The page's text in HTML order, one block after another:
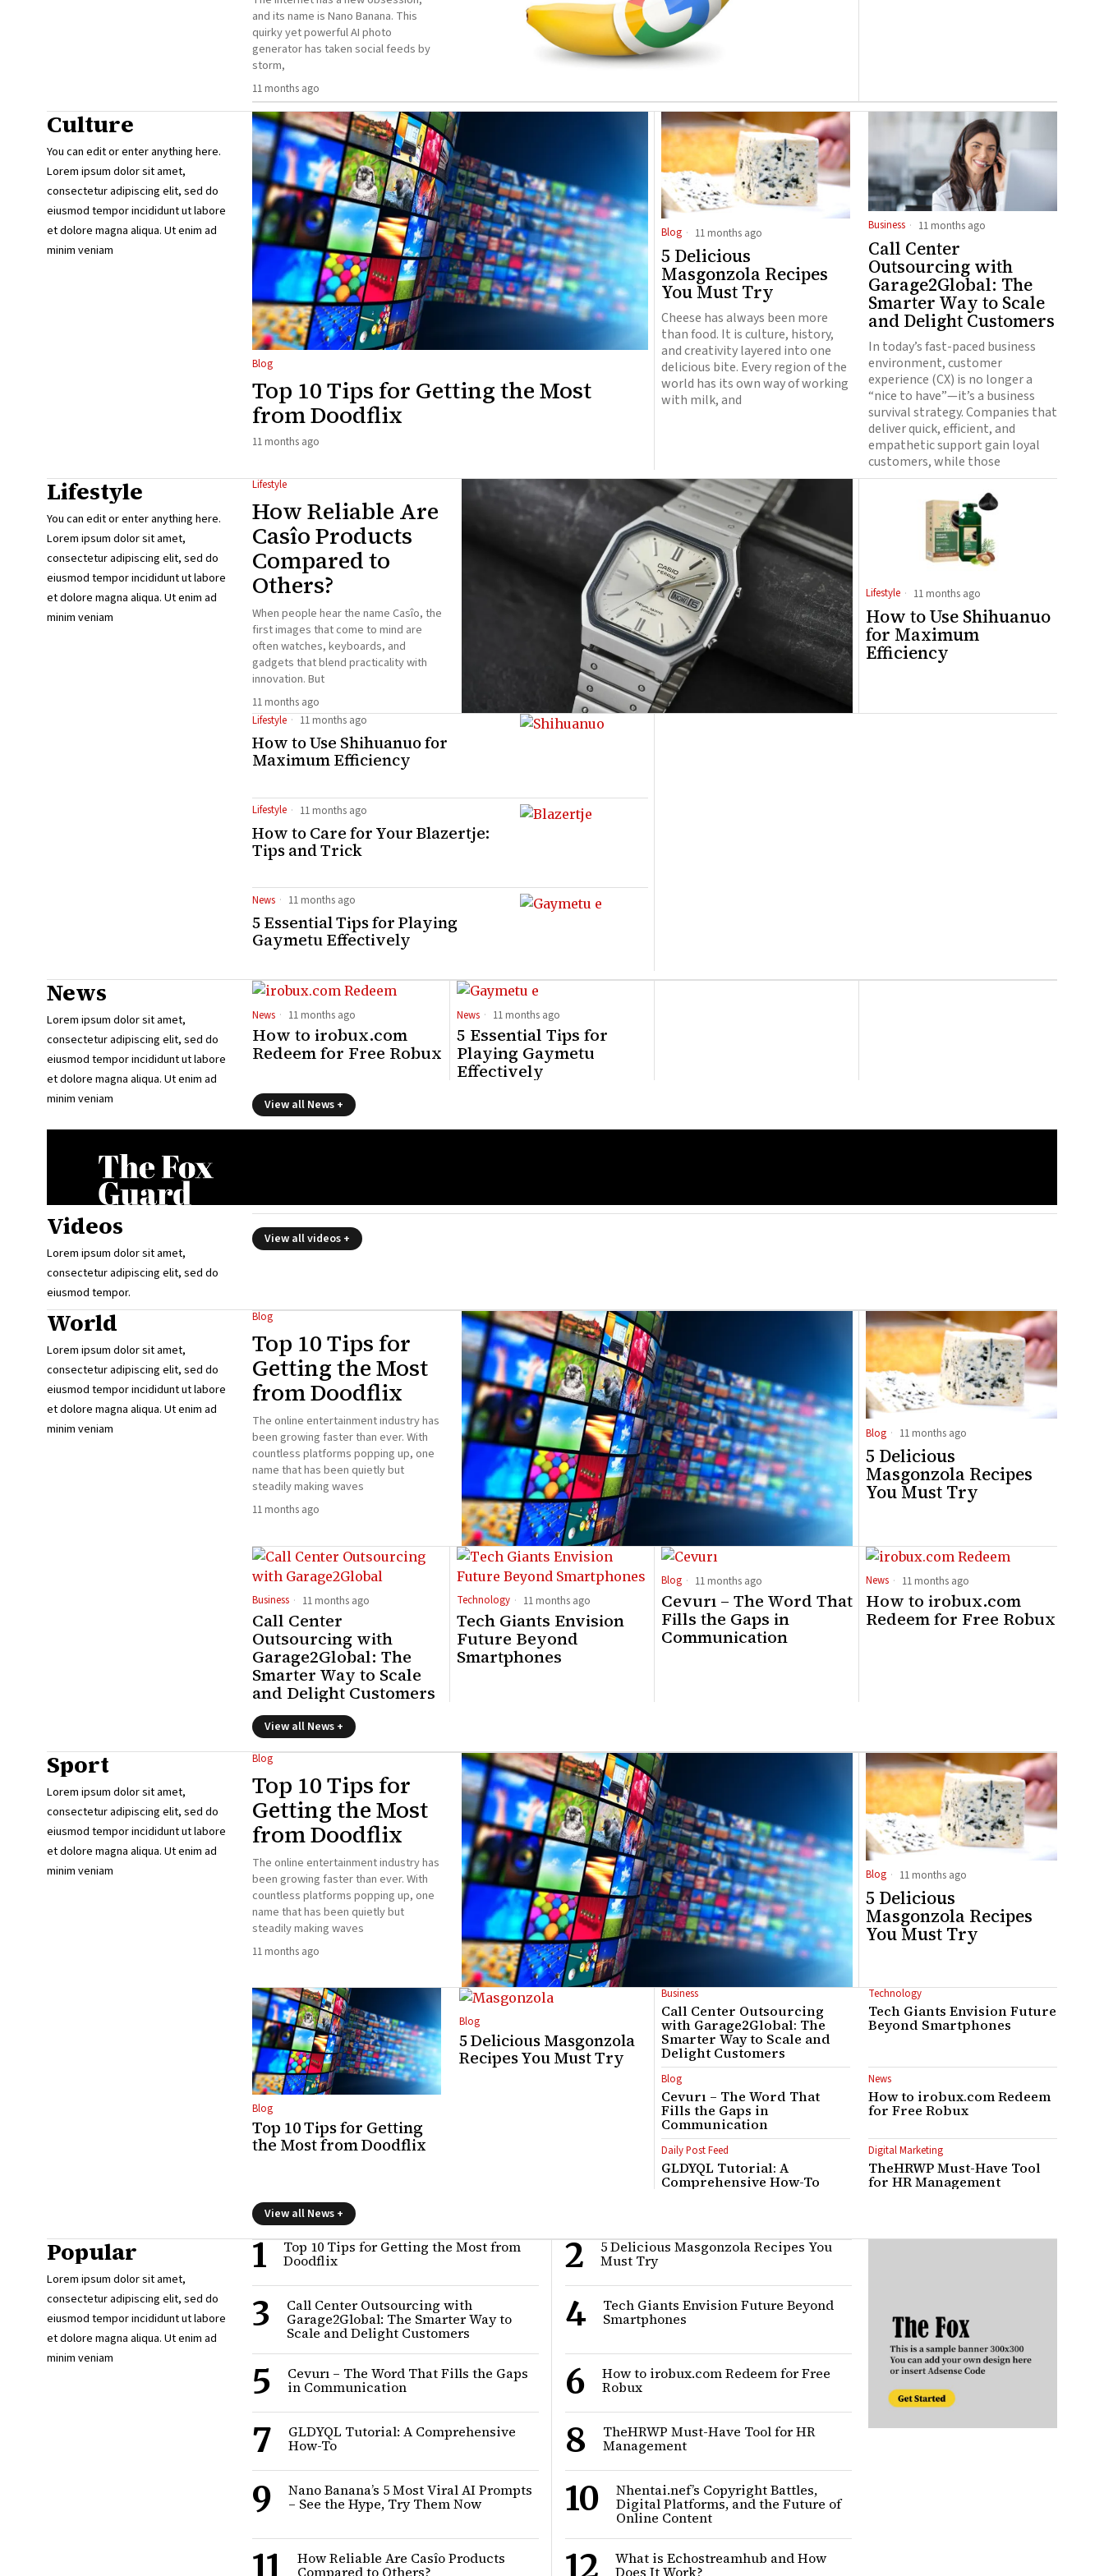
and its name is Nano Banana. This
quirky yet powerful AI photo
generator has taken social feeds by
storm,
11 months ago
Culture
You can edit or enter anything here.
Lorem ipsum dolor sit amet,
consectetur adipiscing elit, sed do
eiusmod tempor incididunt ut labore
et dolore magna aliqua. Ut enim ad
minim veniam
Blog
Top 10 Tips for Getting the Most
from Doodflix
11 months ago
Blog 11 months ago
5 Delicious
Masgonzola Recipes
You Must Try
Cheese has always been more
than food. It is culture, history,
and creativity layered into one
delicious bite. Every region of the
world has its own way of working
with milk, and
Business 11 months ago
Call Center
Outsourcing with
Garage2Global: The
Smarter Way to Scale
and Delight Customers
In today’s fast-paced business
environment, customer
experience (CX) is no longer a
“nice to have”—it’s a business
survival strategy. Companies that
deliver quick, efficient, and
empathetic support gain loyal
customers, while those
Lifestyle
You can edit or enter anything here.
Lorem ipsum dolor sit amet,
consectetur adipiscing elit, sed do
eiusmod tempor incididunt ut labore
et dolore magna aliqua. Ut enim ad
minim veniam
Lifestyle
How Reliable Are
Casîo Products
Compared to
Others?
When people hear the name Casîo, the
first images that come to mind are
often watches, keyboards, and
gadgets that blend practicality with
innovation. But
11 months ago
Lifestyle 11 months ago
How to Use Shihuanuo
for Maximum
Efficiency
Lifestyle 11 months ago
How to Use Shihuanuo for
Maximum Efficiency
Lifestyle 11 months ago
How to Care for Your Blazertje:
Tips and Trick
News 11 months ago
5 Essential Tips for Playing
Gaymetu Effectively
News
Lorem ipsum dolor sit amet,
consectetur adipiscing elit, sed do
eiusmod tempor incididunt ut labore
et dolore magna aliqua. Ut enim ad
minim veniam
News 11 months ago
How to irobux.com
Redeem for Free Robux
News 11 months ago
5 Essential Tips for
Playing Gaymetu
Effectively
View all News +
Videos
Lorem ipsum dolor sit amet,
consectetur adipiscing elit, sed do
eiusmod tempor.
View all videos +
World
Lorem ipsum dolor sit amet,
consectetur adipiscing elit, sed do
eiusmod tempor incididunt ut labore
et dolore magna aliqua. Ut enim ad
minim veniam
Blog
Top 10 Tips for
Getting the Most
from Doodflix
The online entertainment industry has
been growing faster than ever. With
countless platforms popping up, one
name that has been quietly but
steadily making waves
11 months ago
Blog 11 months ago
5 Delicious
Masgonzola Recipes
You Must Try
Business 11 months ago
Call Center
Outsourcing with
Garage2Global: The
Smarter Way to Scale
and Delight Customers
Technology 11 months ago
Tech Giants Envision
Future Beyond
Smartphones
Blog 11 months ago
Cevurı – The Word That
Fills the Gaps in
Communication
News 11 months ago
How to irobux.com
Redeem for Free Robux
View all News +
Sport
Lorem ipsum dolor sit amet,
consectetur adipiscing elit, sed do
eiusmod tempor incididunt ut labore
et dolore magna aliqua. Ut enim ad
minim veniam
Blog
Top 10 Tips for
Getting the Most
from Doodflix
The online entertainment industry has
been growing faster than ever. With
countless platforms popping up, one
name that has been quietly but
steadily making waves
11 months ago
Blog 11 months ago
5 Delicious
Masgonzola Recipes
You Must Try
Blog
Top 10 Tips for Getting
the Most from Doodflix
Blog
5 Delicious Masgonzola
Recipes You Must Try
Business
Call Center Outsourcing
with Garage2Global: The
Smarter Way to Scale and
Delight Customers
Technology
Tech Giants Envision Future
Beyond Smartphones
Blog
Cevurı – The Word That
Fills the Gaps in
Communication
News
How to irobux.com Redeem
for Free Robux
Daily Post Feed
GLDYQL Tutorial: A
Comprehensive How-To
Digital Marketing
TheHRWP Must-Have Tool
for HR Management
View all News +
Popular
Lorem ipsum dolor sit amet,
consectetur adipiscing elit, sed do
eiusmod tempor incididunt ut labore
et dolore magna aliqua. Ut enim ad
minim veniam
1 Top 10 Tips for Getting the Most from
Doodflix 2 5 Delicious Masgonzola Recipes You
Must Try
3 Call Center Outsourcing with
Garage2Global: The Smarter Way to
Scale and Delight Customers 4 Tech Giants Envision Future Beyond
Smartphones
5 Cevurı – The Word That Fills the Gaps
in Communication 6 How to irobux.com Redeem for Free
Robux
7 GLDYQL Tutorial: A Comprehensive
How-To 8 TheHRWP Must-Have Tool for HR
Management
9 Nano Banana’s 5 Most Viral AI Prompts
– See the Hype, Try Them Now 10 Nhentai.nef’s Copyright Battles,
Digital Platforms, and the Future of
Online Content
11 How Reliable Are Casîo Products
Compared to Others? 12 What is Echostreamhub and How
Does It Work?